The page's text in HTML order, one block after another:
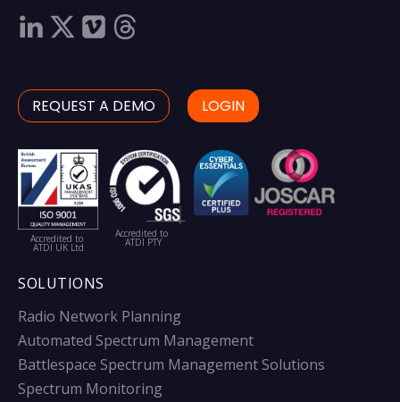
REQUEST A DEMO LOGIN
Accredited to
ATDI UK Ltd
Accredited to
ATDI PTY
SOLUTIONS
Radio Network Planning
Automated Spectrum Management
Battlespace Spectrum Management Solutions
Spectrum Monitoring